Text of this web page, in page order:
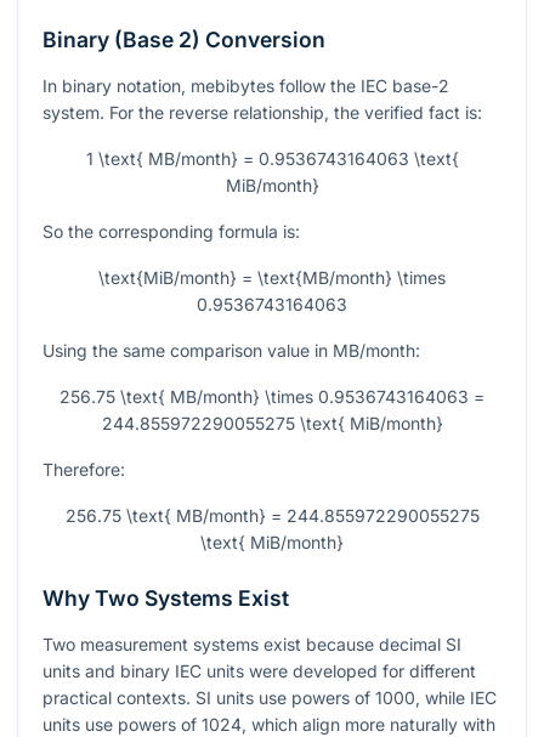
Binary (Base 2) Conversion
In binary notation, mebibytes follow the IEC base-2
system. For the reverse relationship, the verified fact is:
1 \text{ MB/month} = 0.9536743164063 \text{
MiB/month}
So the corresponding formula is:
\text{MiB/month} = \text{MB/month} \times
0.9536743164063
Using the same comparison value in MB/month:
256.75 \text{ MB/month} \times 0.9536743164063 =
244.855972290055275 \text{ MiB/month}
Therefore:
256.75 \text{ MB/month} = 244.855972290055275
\text{ MiB/month}
Why Two Systems Exist
Two measurement systems exist because decimal SI
units and binary IEC units were developed for different
practical contexts. SI units use powers of 1000, while IEC
units use powers of 1024, which align more naturally with